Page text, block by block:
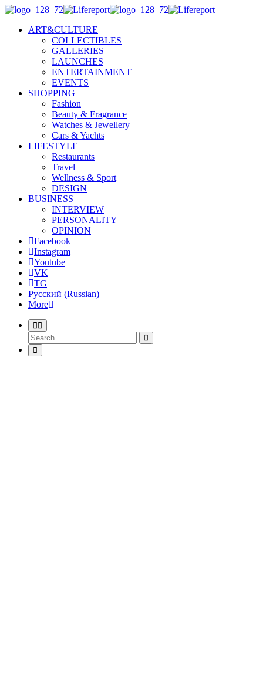
ART&CULTURE
COLLECTIBLES
GALLERIES
LAUNCHES
ENTERTAINMENT
EVENTS
SHOPPING
Fashion
Beauty & Fragrance
Watches & Jewellery
Cars & Yachts
LIFESTYLE
Restaurants
Travel
Wellness & Sport
DESIGN
BUSINESS
INTERVIEW
PERSONALITY
OPINION
Facebook
Instagram
Youtube
VK
TG
Русский (Russian)
More